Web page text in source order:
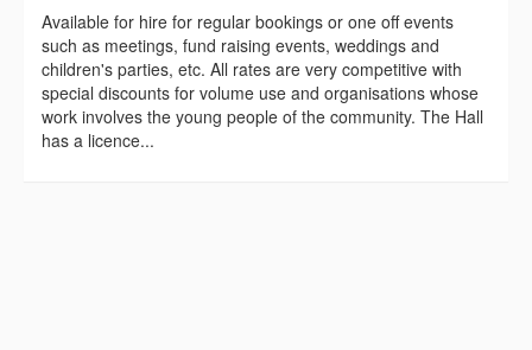
Available for hire for regular bookings or one off events
such as meetings, fund raising events, weddings and
children's parties, etc. All rates are very competitive with
special discounts for volume use and organisations whose
work involves the young people of the community. The Hall
has a licence...